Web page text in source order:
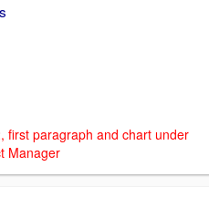
first paragraph and chart under
Manager